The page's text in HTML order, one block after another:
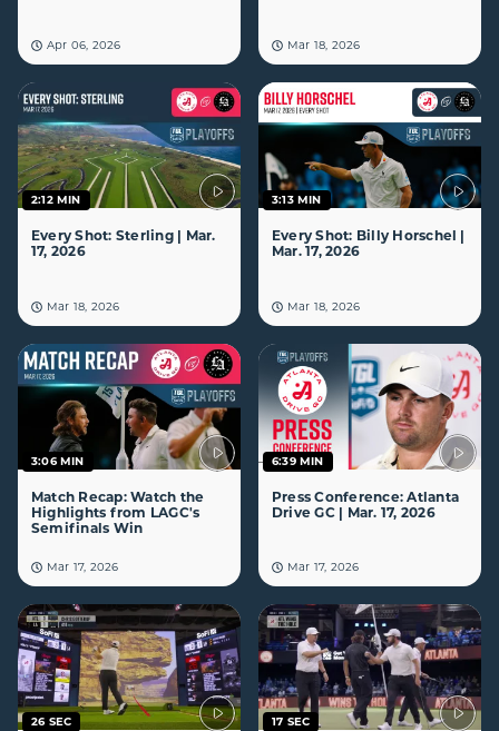
Apr 06, 2026 Mar 18, 2026
2:12 MIN
Every Shot: Sterling | Mar.
17, 2026
Mar 18, 2026
3:13 MIN
Every Shot: Billy Horschel |
Mar. 17, 2026
Mar 18, 2026
3:06 MIN
Match Recap: Watch the
Highlights from LAGC's
Semifinals Win
Mar 17, 2026
6:39 MIN
Press Conference: Atlanta
Drive GC | Mar. 17, 2026
Mar 17, 2026
26 SEC 17 SEC